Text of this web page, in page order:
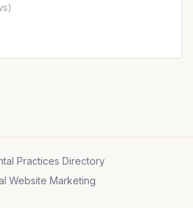
Practices Directory
Website Marketing